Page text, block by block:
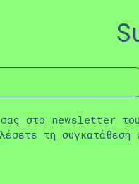
σας στο newsletter
τη